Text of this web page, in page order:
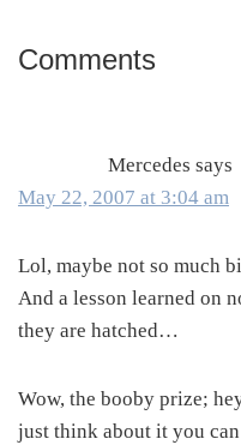
Reader
Comments
Mercedes says
May 22, 2007 at 3:04 am
Lol, maybe not so much
And a lesson learned on
they are hatched…
Wow, the booby prize;
just think about it you